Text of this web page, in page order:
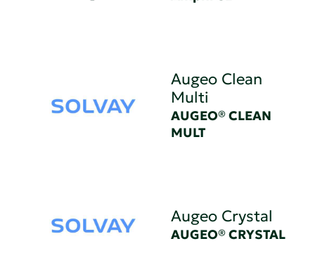
Augeo Clean
Multi
AUGEO® CLEAN
MULT
Augeo Crystal
AUGEO® CRYSTAL